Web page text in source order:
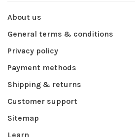
About us
General terms & conditions
Privacy policy
Payment methods
Shipping & returns
Customer support
Sitemap
Learn